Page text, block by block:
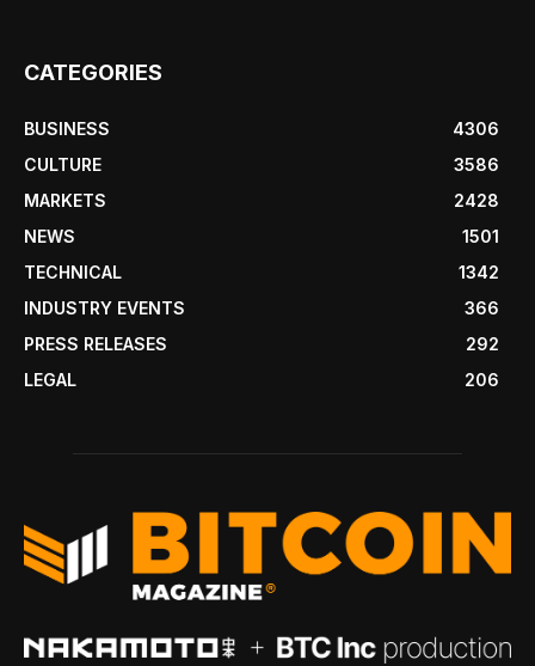
CATEGORIES
BUSINESS
4306
CULTURE
3586
MARKETS
2428
NEWS
1501
TECHNICAL
1342
INDUSTRY EVENTS
366
PRESS RELEASES
292
LEGAL
206